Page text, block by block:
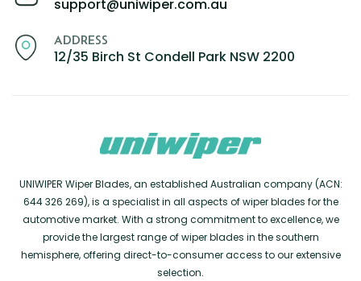
support@uniwiper.com.au
ADDRESS
12/35 Birch St Condell Park NSW 2200
UNIWIPER Wiper Blades, an established Australian company (ACN:
644 326 269), is a specialist in all aspects of wiper blades for the
automotive market. With a strong commitment to excellence, we
provide the largest range of wiper blades in the southern
hemisphere, offering direct-to-consumer access to our extensive
selection.